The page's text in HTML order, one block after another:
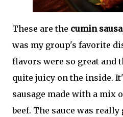
These are the cumin
was my group's favorite
flavors were so great and
quite juicy on the inside.
sausage made with a mix
beef. The sauce was really